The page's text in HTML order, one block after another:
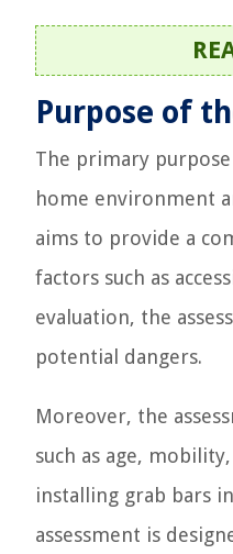
Purpose of
The primary
home environment
aims to provide a
factors such as
evaluation, the
potential dangers.
Moreover, the
such as age,
installing grab bars
assessment is